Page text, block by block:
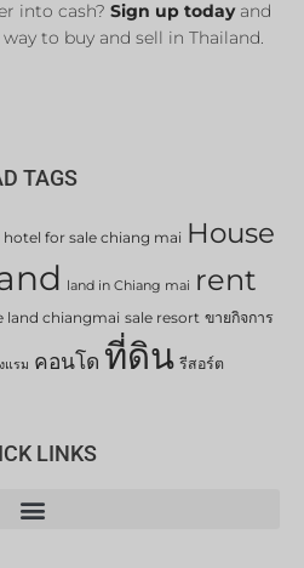
into cash? Sign up todayand
to buy and sell in Thailand.
TAGS
hotel for sale chiang mai House
land in Chiang mai rent
land chiangmai sale resort ขายกิจการ
แรม คอนโด ที่ดิน รีสอร์ต
LINKS